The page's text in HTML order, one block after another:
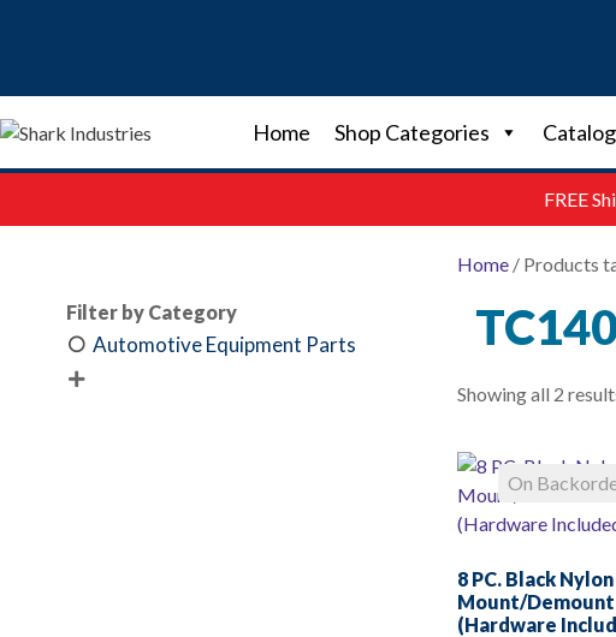
Home Shop Categories
FREE
Home/ Products
Showing all 2
On
8 PC. Black Nylon
Mount/
(Hardware
Filter by Category
Automotive Equipment Parts
